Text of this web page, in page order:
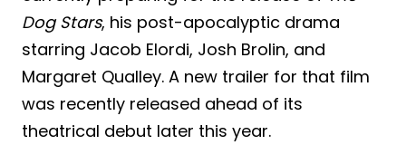
Dog Stars, his post-apocalyptic drama
starring Jacob Elordi, Josh Brolin, and
Margaret Qualley. A new trailer for that film
was recently released ahead of its
theatrical debut later this year.